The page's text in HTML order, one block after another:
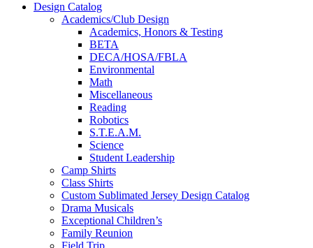
Design Catalog
Academics/Club Design
Academics, Honors & Testing
BETA
DECA/HOSA/FBLA
Environmental
Math
Miscellaneous
Reading
Robotics
S.T.E.A.M.
Science
Student Leadership
Camp Shirts
Class Shirts
Custom Sublimated Jersey Design Catalog
Drama Musicals
Exceptional Children’s
Family Reunion
Field Trip